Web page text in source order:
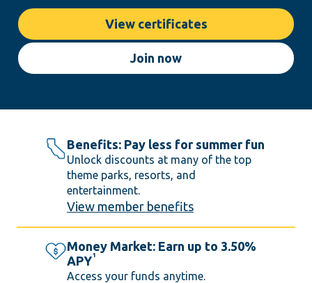
View certificates
Join now
Benefits: Pay less for summer fun
Unlock discounts at many of the top
theme parks, resorts, and
entertainment.
View member benefits
Money Market: Earn up to 3.50%
APY1
Access your funds anytime.